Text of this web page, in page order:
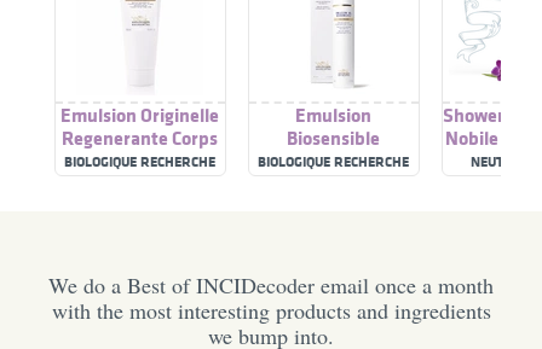
Emulsion Originelle
Regenerante Corps
BIOLOGIQUE RECHERCHE
Emulsion
Biosensible
BIOLOGIQUE RECHERCHE
Shower Gel
Nobile
NEUTRO
We do a Best of INCIDecoder email once a month
with the most interesting products and ingredients
we bump into.